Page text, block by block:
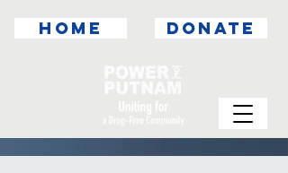
DONATE
HOME